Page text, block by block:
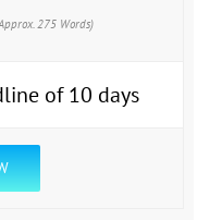
275 Words)
of 10 days